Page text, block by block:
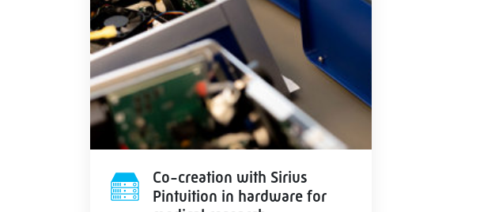
Co-creation with Sirius
Pintuition in hardware for